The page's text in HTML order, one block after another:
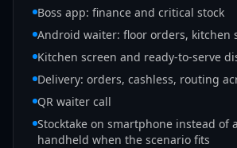
Boss app: finance and critical stock
Android waiter: floor orders, kitchen
Kitchen screen and ready-to-serve
Delivery: orders, cashless, routing
QR waiter call
Stocktake on smartphone instead of
handheld when the scenario fits